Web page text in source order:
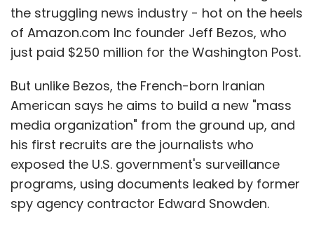
the struggling news industry - hot on the heels
of Amazon.com Inc founder Jeff Bezos, who
just paid $250 million for the Washington Post.
But unlike Bezos, the French-born Iranian
American says he aims to build a new "mass
media organization" from the ground up, and
his first recruits are the journalists who
exposed the U.S. government's surveillance
programs, using documents leaked by former
spy agency contractor Edward Snowden.